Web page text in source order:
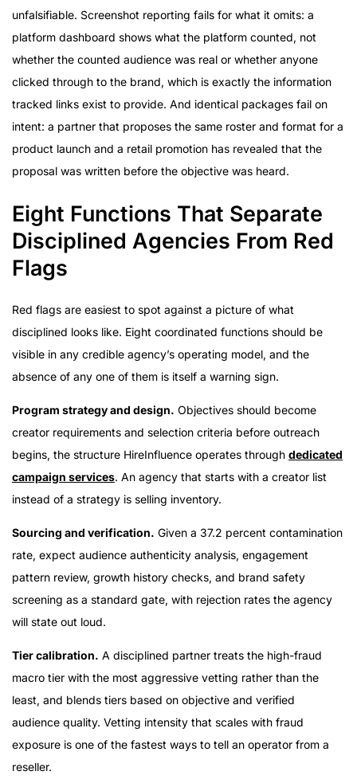
unfalsifiable. Screenshot reporting fails for what it omits: a
platform dashboard shows what the platform counted, not
whether the counted audience was real or whether anyone
clicked through to the brand, which is exactly the information
tracked links exist to provide. And identical packages fail on
intent: a partner that proposes the same roster and format for a
product launch and a retail promotion has revealed that the
proposal was written before the objective was heard.
Eight Functions That Separate
Disciplined Agencies From Red
Flags
Red flags are easiest to spot against a picture of what
disciplined looks like. Eight coordinated functions should be
visible in any credible agency’s operating model, and the
absence of any one of them is itself a warning sign.
Program strategy and design. Objectives should become
creator requirements and selection criteria before outreach
begins, the structure HireInfluence operates through dedicated
campaign services. An agency that starts with a creator list
instead of a strategy is selling inventory.
Sourcing and verification. Given a 37.2 percent contamination
rate, expect audience authenticity analysis, engagement
pattern review, growth history checks, and brand safety
screening as a standard gate, with rejection rates the agency
will state out loud.
Tier calibration. A disciplined partner treats the high-fraud
macro tier with the most aggressive vetting rather than the
least, and blends tiers based on objective and verified
audience quality. Vetting intensity that scales with fraud
exposure is one of the fastest ways to tell an operator from a
reseller.